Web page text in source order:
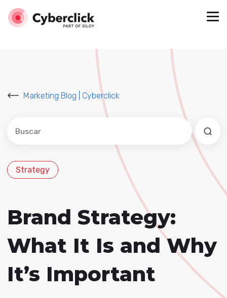
Marketing Blog | Cyberclick
Este es un campo de búsqueda con una función de
No hay sugerencias porque el campo de
Strategy
Brand Strategy:
What It Is and Why
It’s Important